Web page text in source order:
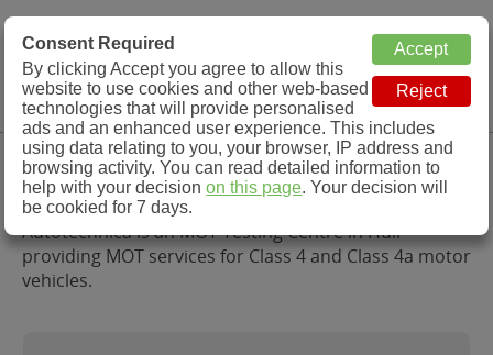
MOT Check
MOT Testing Station Directory
Menu
Autotechnica, Hull
Autotechnica is an MOT Testing Centre in Hull
providing MOT services for Class 4 and Class 4a motor
vehicles.
Consent Required
By clicking Accept you agree to allow this
website to use cookies and other web-based
technologies that will provide personalised
ads and an enhanced user experience. This includes
using data relating to you, your browser, IP address and
browsing activity. You can read detailed information to
help with your decisionon this page. Your decision will
be cookied for 7 days.